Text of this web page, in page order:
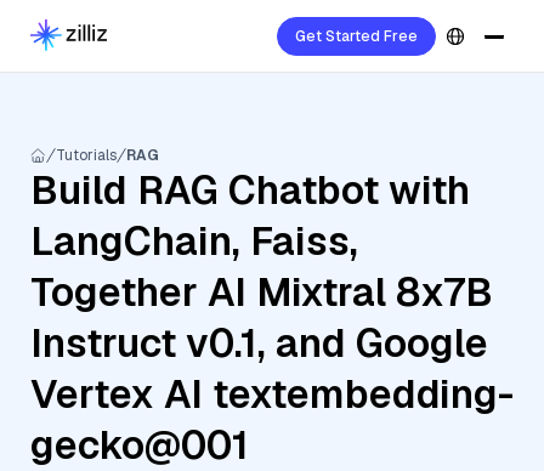
Get Started Free
Tutorials RAG
Build RAG Chatbot with
LangChain, Faiss,
Together AI Mixtral 8x7B
Instruct v0.1, and Google
Vertex AI textembedding-
gecko@001